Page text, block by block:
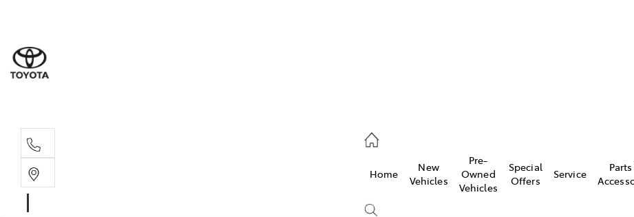
Home
New
Vehicles
Pre-
Owned
Vehicles
Special
Offers
Service